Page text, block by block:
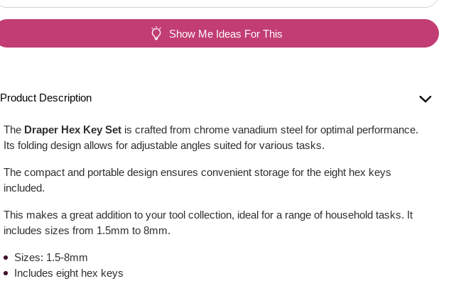
Show Me Ideas For This
Product Description
The Draper Hex Key Set is crafted from chrome vanadium steel for optimal performance.
Its folding design allows for adjustable angles suited for various tasks.
The compact and portable design ensures convenient storage for the eight hex keys
included.
This makes a great addition to your tool collection, ideal for a range of household tasks. It
includes sizes from 1.5mm to 8mm.
Sizes: 1.5-8mm
Includes eight hex keys